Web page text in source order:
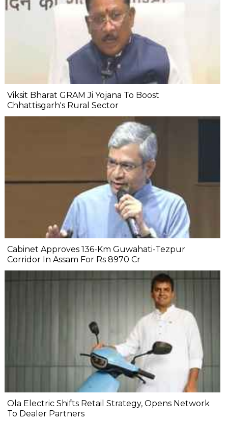
Viksit Bharat GRAM Ji Yojana To Boost
Chhattisgarh's Rural Sector
Cabinet Approves 136-Km Guwahati-Tezpur
Corridor In Assam For Rs 8970 Cr
Ola Electric Shifts Retail Strategy, Opens Network
To Dealer Partners